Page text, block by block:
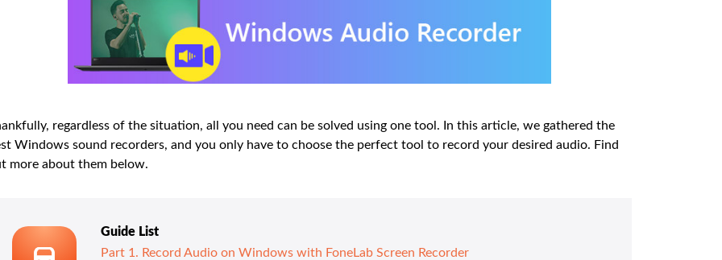
regardless of the situation, all you need can be solved using one tool. In this article, we gathered the
Windows sound recorders, and you only have to choose the perfect tool to record your desired audio. Find
more about them below.
Guide List
Part 1. Record Audio on Windows with FoneLab Screen Recorder